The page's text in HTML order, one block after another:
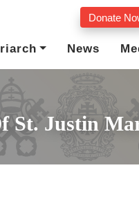
Donate
News
St. Justin